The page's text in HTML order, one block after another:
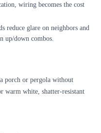
wiring becomes the cost
reduce glare on neighbors and
up/down combos.
porch or pergola without
warm white, shatter-resistant